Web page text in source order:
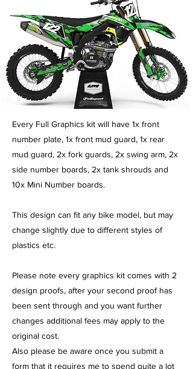
​Every Full Graphics kit will have 1x front
number plate, 1x front mud guard, 1x rear
mud guard, 2x fork guards, 2x swing arm, 2x
side number boards, 2x tank shrouds and
10x Mini Number boards.
This design can fit any bike model, but may
change slightly due to different styles of
plastics etc.
Please note every graphics kit comes with 2
design proofs, after your second proof has
been sent through and you want further
changes additional fees may apply to the
original cost.
Also please be aware once you submit a
form that it requires me to spend quite a lot